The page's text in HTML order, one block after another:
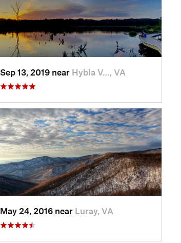
Sep 13, 2019 near Hybla V…, VA
May 24, 2016 near Luray, VA